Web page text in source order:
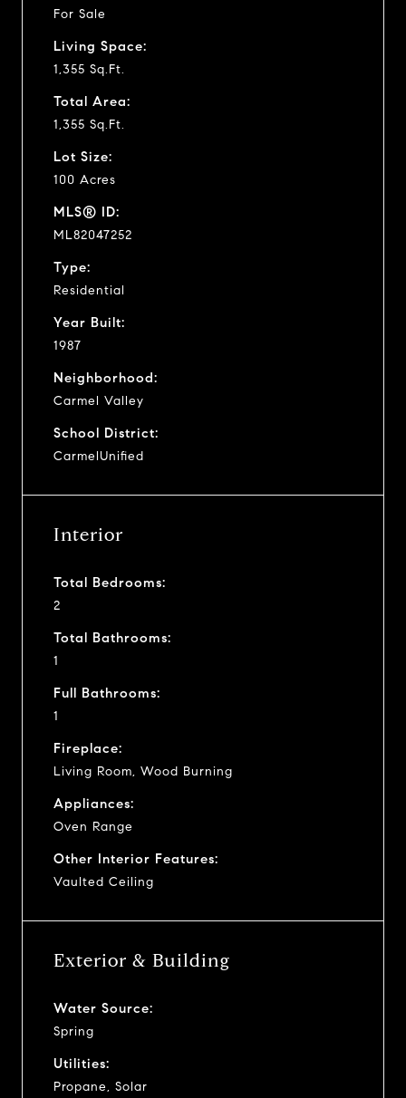
For Sale
Living Space:
1,355 Sq.Ft.
Total Area:
1,355 Sq.Ft.
Lot Size:
100 Acres
MLS® ID:
ML82047252
Type:
Residential
Year Built:
1987
Neighborhood:
Carmel Valley
School District:
CarmelUnified
Interior
Total Bedrooms:
2
Total Bathrooms:
1
Full Bathrooms:
1
Fireplace:
Living Room, Wood Burning
Appliances:
Oven Range
Other Interior Features:
Vaulted Ceiling
Exterior & Building
Water Source:
Spring
Utilities:
Propane, Solar